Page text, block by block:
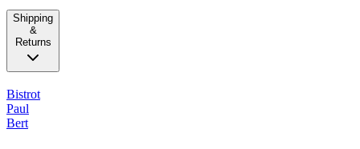
Shipping
&
Returns
Bistrot
Paul
Bert